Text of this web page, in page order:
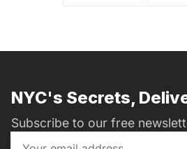
NYC's Secrets,
Subscribe to our free